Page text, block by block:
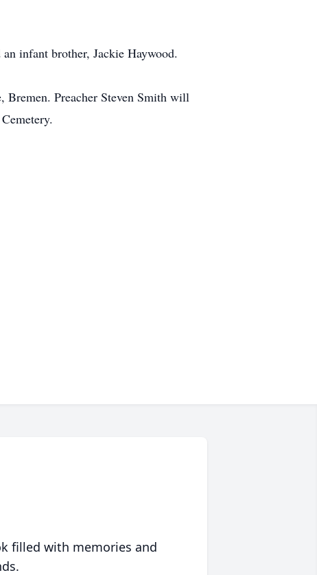
infant brother, Jackie Haywood.
Preacher Steven Smith will
filled with memories and